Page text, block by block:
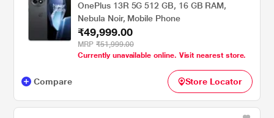
OnePlus 13R 5G 512 GB, 16 GB RAM,
Nebula Noir, Mobile Phone
₹49,999.00
MRP ₹51,999.00
Currently unavailable online. Visit nearest store.
Compare Store Locator